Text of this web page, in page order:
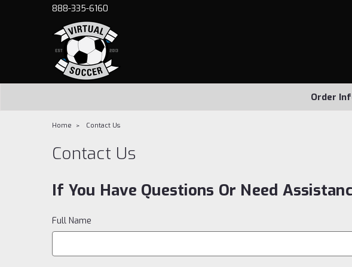
888-335-6160
Order
Home Contact Us
Contact Us
If You Have Questions Or Need
Full Name